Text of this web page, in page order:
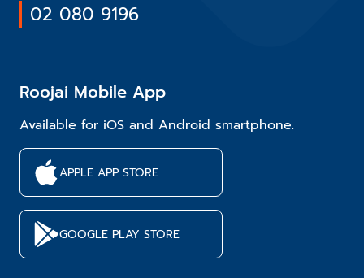
02 080 9196
Roojai Mobile App
Available for iOS and Android smartphone.
APPLE APP STORE
GOOGLE PLAY STORE